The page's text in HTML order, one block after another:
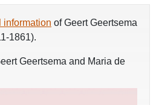
information of Geert Geertsema
1861).
Geertsema and Maria de